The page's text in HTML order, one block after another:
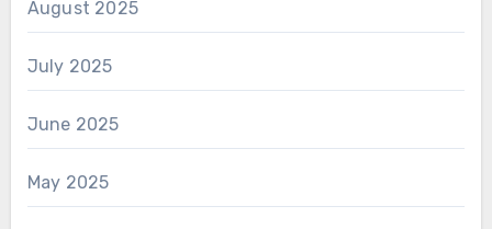
August 2025
July 2025
June 2025
May 2025